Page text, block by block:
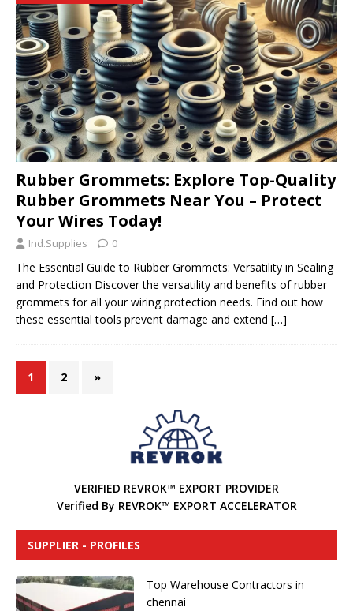
Rubber Grommets: Explore Top-Quality
Rubber Grommets Near You – Protect
Your Wires Today!
Ind.Supplies 0
The Essential Guide to Rubber Grommets: Versatility in Sealing
and Protection Discover the versatility and benefits of rubber
grommets for all your wiring protection needs. Find out how
these essential tools prevent damage and extend […]
1 2 »
VERIFIED REVROK™ EXPORT PROVIDER
Verified By REVROK™ EXPORT ACCELERATOR
SUPPLIER - PROFILES
Top Warehouse Contractors in
chennai